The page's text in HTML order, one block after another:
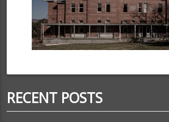
RECENT POSTS